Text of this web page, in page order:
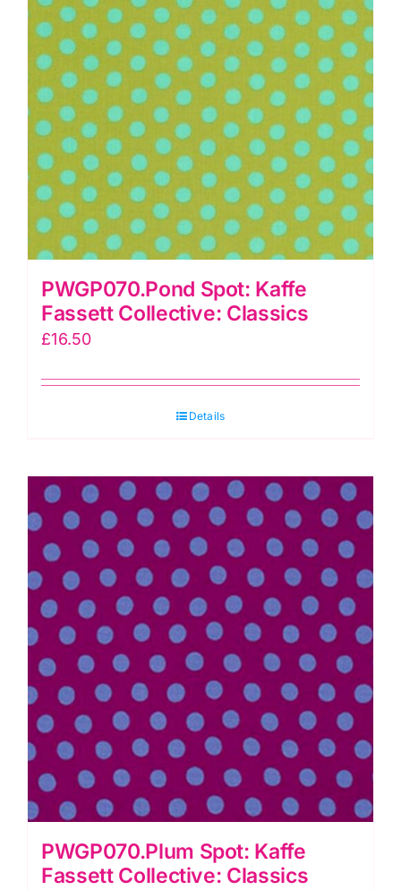
PWGP070.Pond Spot: Kaffe
Fassett Collective: Classics
£16.50
Details
PWGP070.Plum Spot: Kaffe
Fassett Collective: Classics